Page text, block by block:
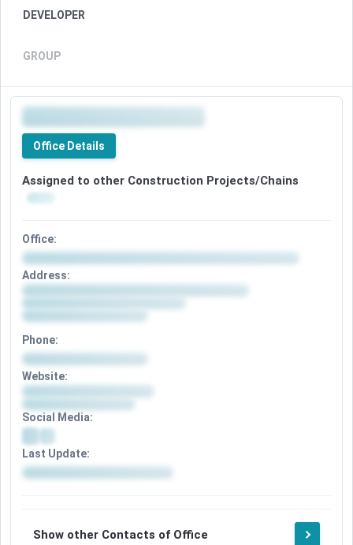
DEVELOPER
GROUP
Office Details
Assigned to other Construction Projects/Chains
Office:
Address:
Phone:
Website:
Social Media:
Last Update:
Show other Contacts of Office